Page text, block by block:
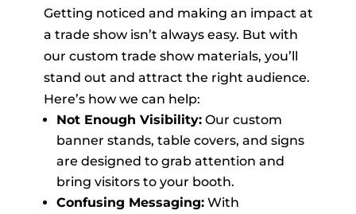
Getting noticed and making an impact at
a trade show isn’t always easy. But with
our custom trade show materials, you’ll
stand out and attract the right audience.
Here’s how we can help:
Not Enough Visibility:Our custom
banner stands, table covers, and signs
are designed to grab attention and
bring visitors to your booth.
Confusing Messaging:With